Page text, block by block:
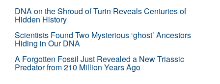
DNA on the Shroud of Turin Reveals Centuries of
Hidden History
Scientists Found Two Mysterious ‘ghost’ Ancestors
Hiding in Our DNA
A Forgotten Fossil Just Revealed a New Triassic
Predator from 210 Million Years Ago